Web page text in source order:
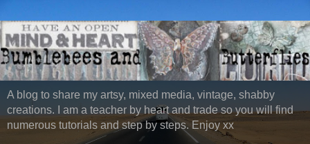
A blog to share my artsy, mixed media, vintage, shabby
creations. I am a teacher by heart and trade so you will find
numerous tutorials and step by steps. Enjoy xx